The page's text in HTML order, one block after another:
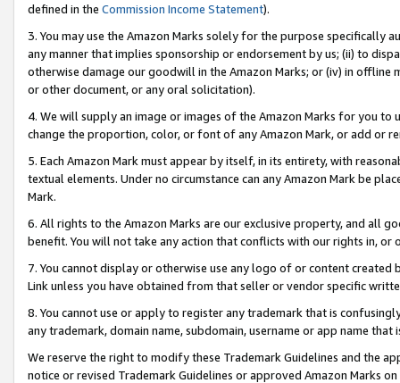
defined in the Commission Income Statement).
3. You may use the Amazon Marks solely for the purpose specifically
any manner that implies sponsorship or endorsement by us; (ii) to
otherwise damage our goodwill in the Amazon Marks; or (iv) in offline
or other document, or any oral solicitation).
4. We will supply an image or images of the Amazon Marks for you to
change the proportion, color, or font of any Amazon Mark, or add or
5. Each Amazon Mark must appear by itself, in its entirety, with
textual elements. Under no circumstance can any Amazon Mark be
Mark.
6. All rights to the Amazon Marks are our exclusive property, and all
benefit. You will not take any action that conflicts with our rights in, or
7. You cannot display or otherwise use any logo of or content
Link unless you have obtained from that seller or vendor specific
8. You cannot use or apply to register any trademark that is
any trademark, domain name, subdomain, username or app name
We reserve the right to modify these Trademark Guidelines and the
notice or revised Trademark Guidelines or approved Amazon Marks on